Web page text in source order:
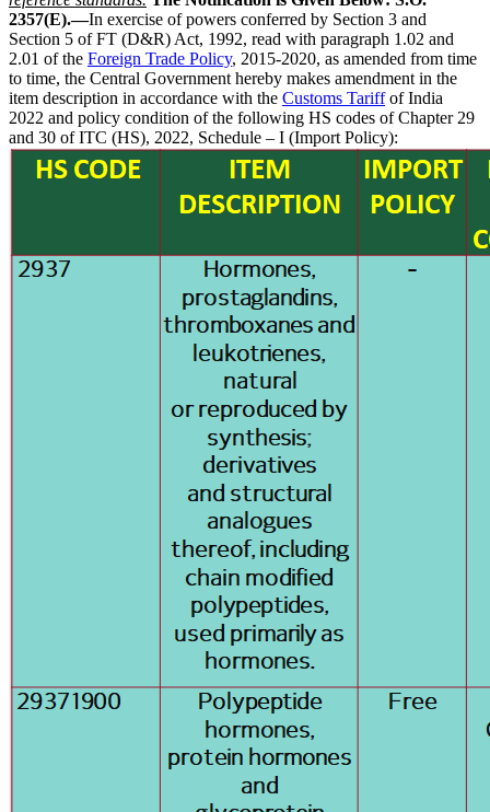
2357(E).—In exercise of powers conferred by Section 3 and
Section 5 of FT (D&R) Act, 1992, read with paragraph 1.02 and
2.01 of the Foreign Trade Policy, 2015-2020, as amended from time
to time, the Central Government hereby makes amendment in the
item description in accordance with the Customs Tariffof India
2022 and policy condition of the following HS codes of Chapter 29
and 30 of ITC (HS), 2022, Schedule – I (Import Policy):